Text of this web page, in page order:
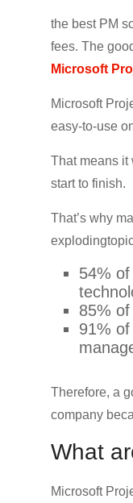
hosting,
CMS,
SEO
analytics,
CRO,
AI,
CDN,
automation,
b
o
k
t
e
the best PM
fees. The
Microsoft
Microsoft
easy-to-use
That means it
start to finish.
That’s why
54%
85%
91%
Therefore, a
company
What
Microsoft